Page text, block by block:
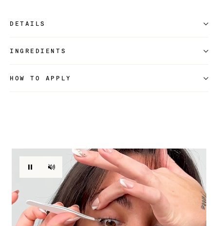
DETAILS
INGREDIENTS
HOW TO APPLY